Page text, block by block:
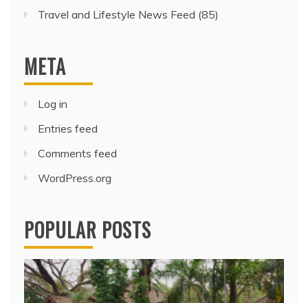
Travel and Lifestyle News Feed (85)
META
Log in
Entries feed
Comments feed
WordPress.org
POPULAR POSTS